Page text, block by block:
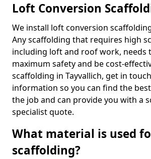
Loft Conversion
We install loft conversion
Any scaffolding that requires high
including loft and roof work, needs
maximum safety and be cost-
scaffolding in Tayvallich, get in
information so you can find the
the job and can provide you with a
specialist quote.
What material is used
scaffolding?